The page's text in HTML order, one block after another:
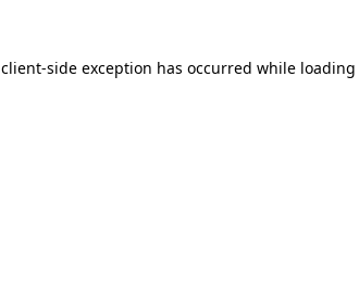
client-side exception has occurred while loading